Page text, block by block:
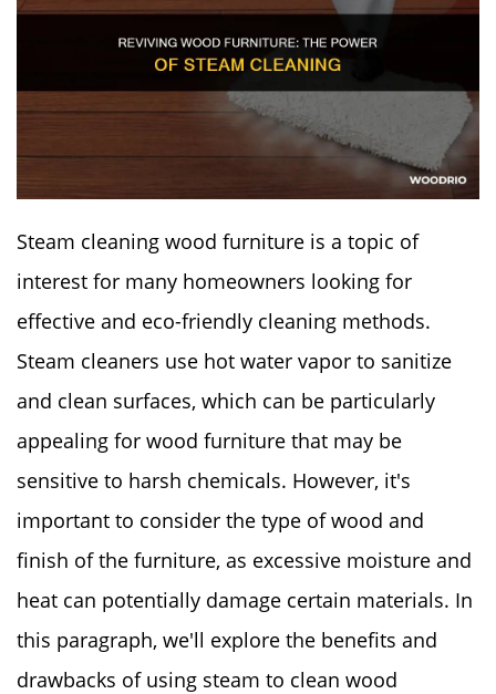
Steam cleaning wood furniture is a topic of
interest for many homeowners looking for
effective and eco-friendly cleaning methods.
Steam cleaners use hot water vapor to sanitize
and clean surfaces, which can be particularly
appealing for wood furniture that may be
sensitive to harsh chemicals. However, it's
important to consider the type of wood and
finish of the furniture, as excessive moisture and
heat can potentially damage certain materials. In
this paragraph, we'll explore the benefits and
drawbacks of using steam to clean wood